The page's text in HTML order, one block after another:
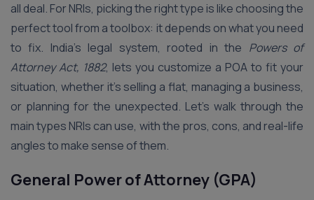
all deal. For NRIs, picking the right type is like choosing the
perfect tool from a toolbox: it depends on what you need
to fix. India’s legal system, rooted in the Powers of
Attorney Act, 1882, lets you customize a POA to fit your
situation, whether it’s selling a flat, managing a business,
or planning for the unexpected. Let’s walk through the
main types NRIs can use, with the pros, cons, and real-life
angles to make sense of them.
General Power of Attorney (GPA)